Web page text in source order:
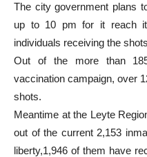
The city government plans
up to 10 pm for it reach
individuals receiving the
Out of the more than
vaccination campaign, over
shots.
Meantime at the Leyte
out of the current 2,153
liberty,1,946 of them have